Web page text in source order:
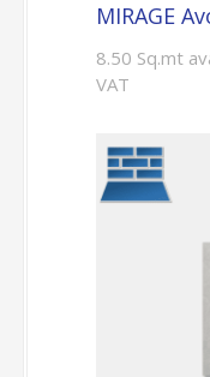
MIRAGE
8.50 Sq.mt
VAT